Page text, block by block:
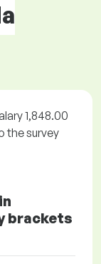
1,848.00
the survey
brackets